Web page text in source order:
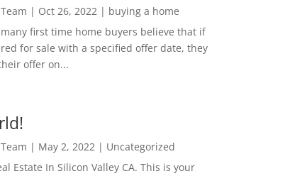
| Oct 26, 2022| buying a home
first time home buyers believe that if
for sale with a specified offer date, they
offer on...
| May 2, 2022| Uncategorized
Estate In Silicon Valley CA. This is your